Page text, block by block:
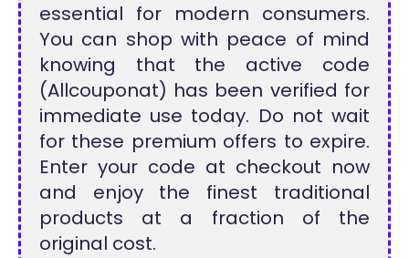
essential for modern consumers.
You can shop with peace of mind
knowing that the active code
(Allcouponat) has been verified for
immediate use today. Do not wait
for these premium offers to expire.
Enter your code at checkout now
and enjoy the finest traditional
products at a fraction of the
original cost.